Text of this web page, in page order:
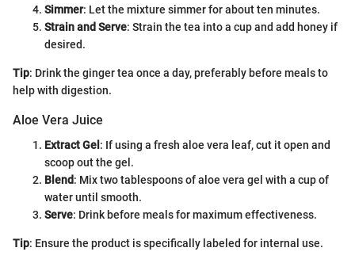
Simmer: Let the mixture simmer for about ten minutes.
Strain and Serve: Strain the tea into a cup and add honey if
desired.
Tip: Drink the ginger tea once a day, preferably before meals to
help with digestion.
Aloe Vera Juice
Extract Gel : If using a fresh aloe vera leaf, cut it open and
scoop out the gel.
Blend: Mix two tablespoons of aloe vera gel with a cup of
water until smooth.
Serve: Drink before meals for maximum effectiveness.
Tip: Ensure the product is specifically labeled for internal use.